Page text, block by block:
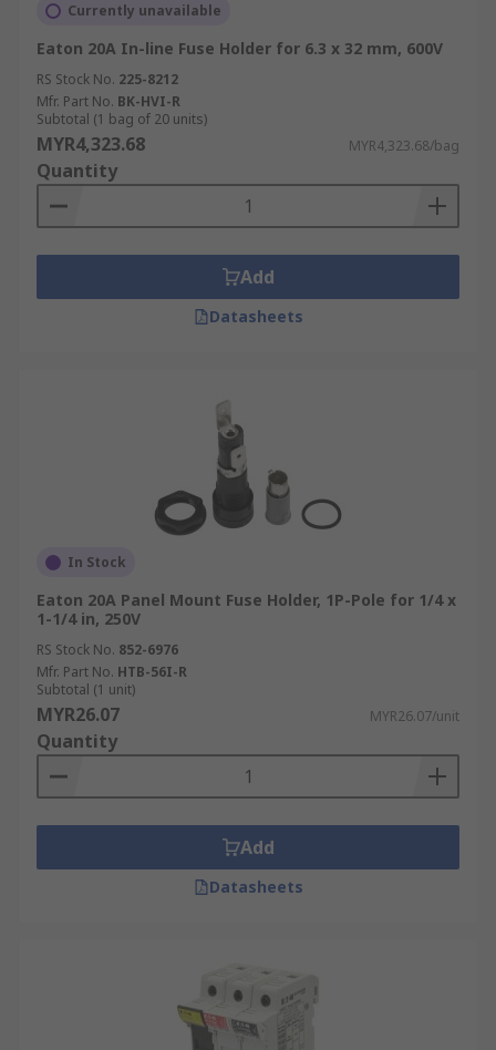
Currently unavailable
Eaton 20A In-line Fuse Holder for 6.3 x 32 mm, 600V
RS Stock No. 225-8212
Mfr. Part No. BK-HVI-R
Subtotal (1 bag of 20 units)
MYR4,323.68 MYR4,323.68/bag
Quantity
Add
Datasheets
In Stock
Eaton 20A Panel Mount Fuse Holder, 1P-Pole for 1/4 x
1-1/4 in, 250V
RS Stock No. 852-6976
Mfr. Part No. HTB-56I-R
Subtotal (1 unit)
MYR26.07 MYR26.07/unit
Quantity
Add
Datasheets